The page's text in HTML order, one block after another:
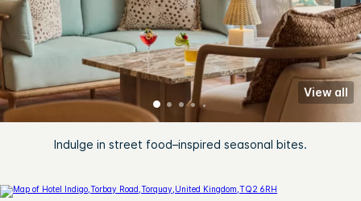
Indulge in street food–inspired seasonal bites.
View all